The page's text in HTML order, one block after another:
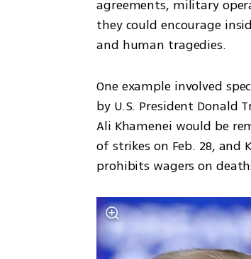
agreements, military
they could encourage
and human tragedies.
One example involved
by U.S. President Donald
Ali Khamenei would be
of strikes on Feb. 28,
prohibits wagers on